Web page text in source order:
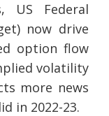
US Federal
now drive
option flow
volatility
more news
in 2022-23.